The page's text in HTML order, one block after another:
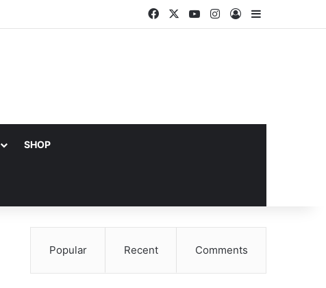
FacebookYouTubeInstagram
Log InSidebar
SHOP
Popular Recent Comments